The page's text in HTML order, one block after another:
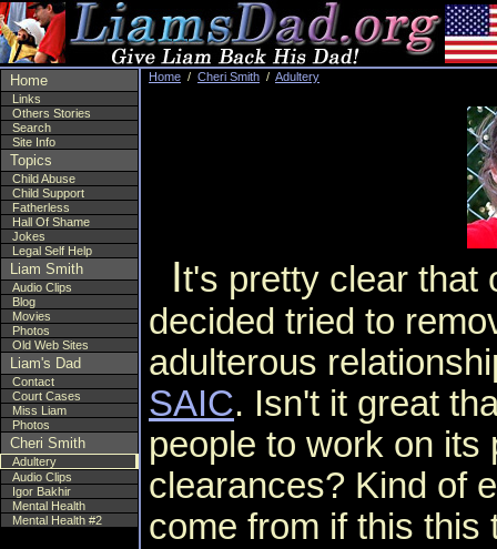
Home
Links
Others Stories
Search
Site Info
Topics
Child Abuse
Child Support
Fatherless
Hall Of Shame
Jokes
Legal Self Help
Liam Smith
Audio Clips
Blog
Movies
Photos
Old Web Sites
Liam's Dad
Contact
Court Cases
Miss Liam
Photos
Cheri Smith
Adultery
Audio Clips
Igor Bakhir
Mental Health
Mental Health #2
Home / Cheri Smith / Adultery
It's pretty clear that
decided tried to
adulterous
SAIC. Isn't it great
people to work on
clearances? Kind of
come from if this this